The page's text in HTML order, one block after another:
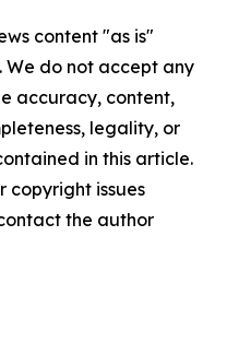
content "as is"
do not accept any
accuracy, content,
legality, or
in this article.
copyright issues
the author